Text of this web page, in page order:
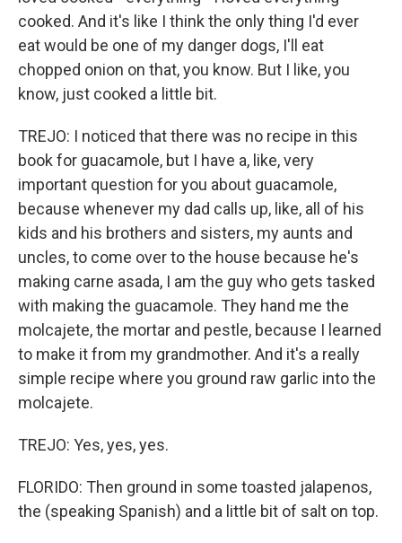
cooked. And it's like I think the only thing I'd ever
eat would be one of my danger dogs, I'll eat
chopped onion on that, you know. But I like, you
know, just cooked a little bit.
TREJO: I noticed that there was no recipe in this
book for guacamole, but I have a, like, very
important question for you about guacamole,
because whenever my dad calls up, like, all of his
kids and his brothers and sisters, my aunts and
uncles, to come over to the house because he's
making carne asada, I am the guy who gets tasked
with making the guacamole. They hand me the
molcajete, the mortar and pestle, because I learned
to make it from my grandmother. And it's a really
simple recipe where you ground raw garlic into the
molcajete.
TREJO: Yes, yes, yes.
FLORIDO: Then ground in some toasted jalapenos,
the (speaking Spanish) and a little bit of salt on top.